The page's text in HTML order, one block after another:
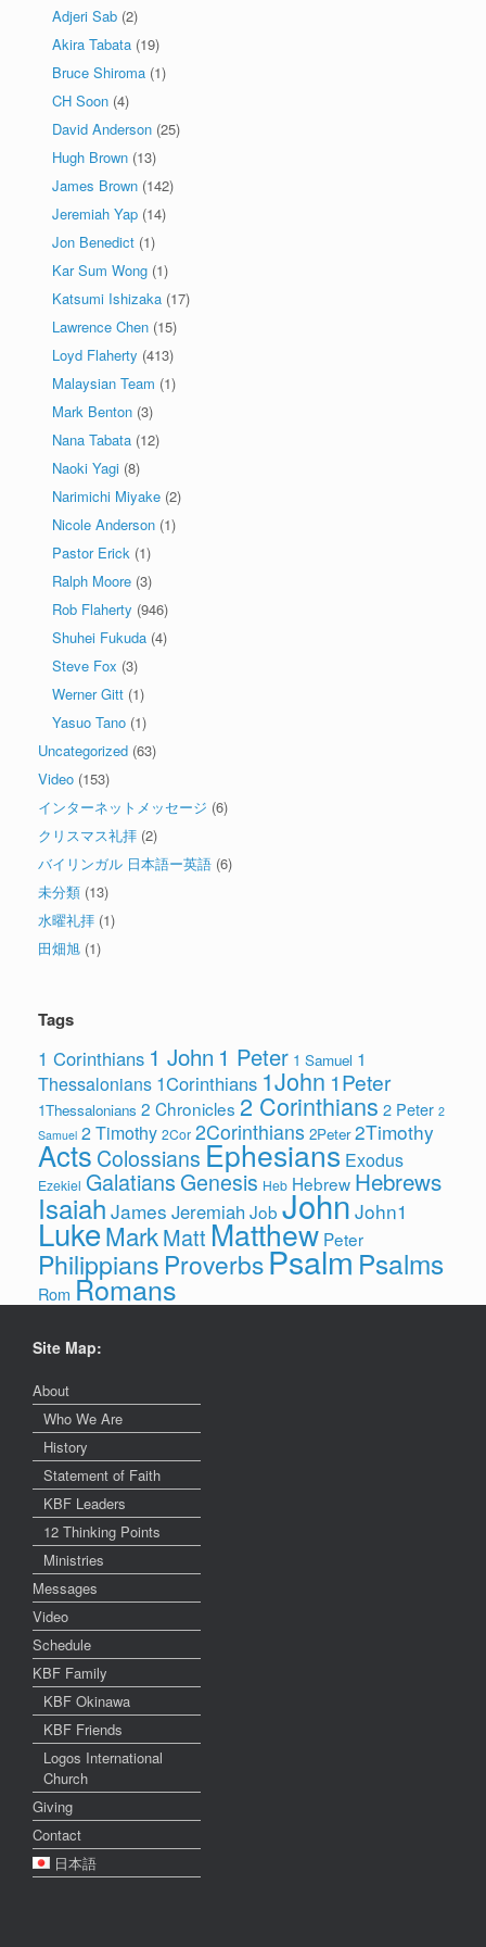
Adjeri Sab (2)
Akira Tabata (19)
Bruce Shiroma (1)
CH Soon (4)
David Anderson (25)
Hugh Brown (13)
James Brown (142)
Jeremiah Yap (14)
Jon Benedict (1)
Kar Sum Wong (1)
Katsumi Ishizaka (17)
Lawrence Chen (15)
Loyd Flaherty (413)
Malaysian Team (1)
Mark Benton (3)
Nana Tabata (12)
Naoki Yagi (8)
Narimichi Miyake (2)
Nicole Anderson (1)
Pastor Erick (1)
Ralph Moore (3)
Rob Flaherty (946)
Shuhei Fukuda (4)
Steve Fox (3)
Werner Gitt (1)
Yasuo Tano (1)
Uncategorized (63)
Video (153)
インターネットメッセージ (6)
クリスマス礼拝 (2)
バイリンガル 日本語ー英語 (6)
未分類 (13)
水曜礼拝 (1)
田畑旭 (1)
Tags
1 Corinthians 1 John 1 Peter 1 Samuel 1
Thessalonians 1Corinthians 1John 1Peter
1Thessalonians 2 Chronicles 2 Corinthians 2 Peter 2
Samuel 2 Timothy 2Cor 2Corinthians 2Peter 2Timothy
Acts Colossians Ephesians Exodus
Ezekiel Galatians Genesis Heb Hebrew Hebrews
Isaiah James Jeremiah Job John John1
LukeMarkMatt Matthew Peter
Philippians ProverbsPsalmPsalms
Rom Romans
Site Map:
About
Who We Are
History
Statement of Faith
KBF Leaders
12 Thinking Points
Ministries
Messages
Video
Schedule
KBF Family
KBF Okinawa
KBF Friends
Logos International
Church
Giving
Contact
日本語